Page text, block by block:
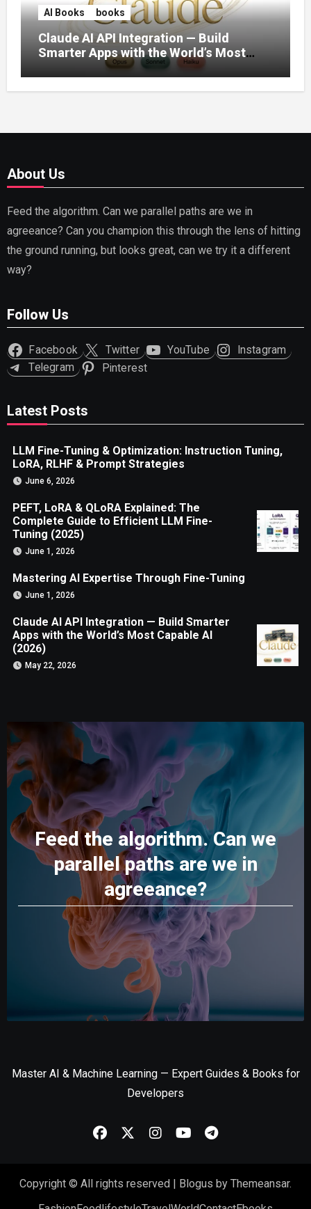
AI Books books
Claude AI API Integration — Build
Smarter Apps with the World’s Most
Capable AI (2026)
About Us
Feed the algorithm. Can we parallel paths are we in
agreeance? Can you champion this through the lens of hitting
the ground running, but looks great, can we try it a different
way?
Follow Us
Facebook Twitter YouTube
Instagram
Telegram
Pinterest
Latest Posts
LLM Fine-Tuning & Optimization: Instruction Tuning,
LoRA, RLHF & Prompt Strategies
June 6, 2026
PEFT, LoRA & QLoRA Explained: The
Complete Guide to Efficient LLM Fine-
Tuning (2025)
June 1, 2026
Mastering AI Expertise Through Fine-Tuning
June 1, 2026
Claude AI API Integration — Build Smarter
Apps with the World’s Most Capable AI
(2026)
May 22, 2026
Feed the algorithm. Can we
parallel paths are we in
agreeance?
Master AI & Machine Learning — Expert Guides & Books for
Developers
Copyright © All rights reserved | Blogus by Themeansar.